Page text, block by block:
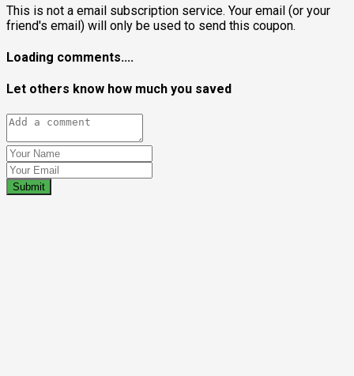
This is not a email subscription service. Your email (or your
friend's email) will only be used to send this coupon.
Loading comments....
Let others know how much you saved
Submit